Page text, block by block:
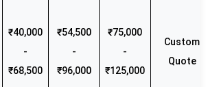
₹40,000
-
₹68,500
₹54,500
-
₹96,000
₹75,000
-
₹125,000
Custom
Quote